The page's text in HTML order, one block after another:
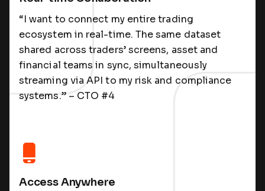
“I want to connect my entire trading
ecosystem in real-time. The same dataset
shared across traders’ screens, asset and
financial teams in sync, simultaneously
streaming via API to my risk and compliance
systems.” – CTO #4
Access Anywhere